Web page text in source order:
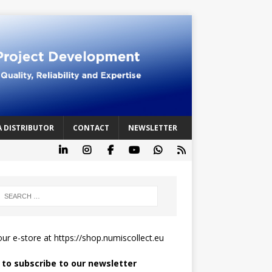
DISTRIBUTOR CONTACT NEWSLETTER
e-store at https://shop.numiscollect.eu
to subscribe to our newsletter